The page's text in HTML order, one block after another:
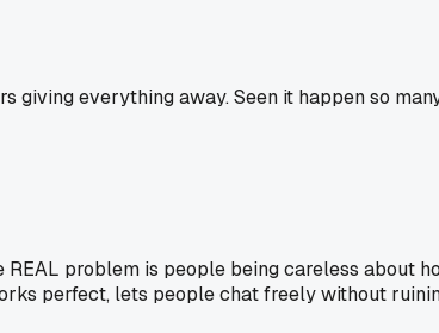
giving everything away. Seen it happen so
problem is people being careless about
perfect, lets people chat freely without